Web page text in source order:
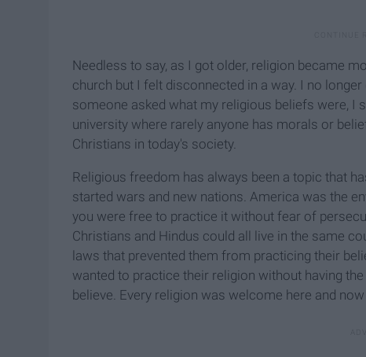
Needless to say, as I got older, religion became
church but I felt disconnected in a way. I no
someone asked what my religious beliefs were, I
university where rarely anyone has morals or
Christians in today's society.
Religious freedom has always been a topic that
started wars and new nations. America was the
you were free to practice it without fear of
Christians and Hindus could all live in the same
laws that prevented them from practicing their
wanted to practice their religion without having
believe. Every religion was welcome here and